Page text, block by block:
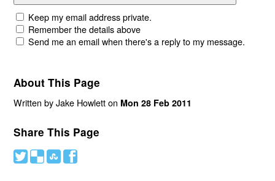
Keep my email address private.
Remember the details above
Send me an email when there's a reply to my message.
About This Page
Written by Jake Howlett on Mon 28 Feb 2011
Share This Page
# ( ) '